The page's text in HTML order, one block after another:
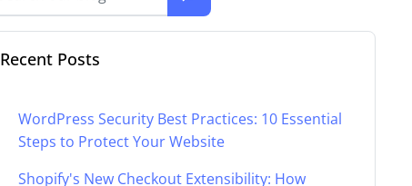
Recent Posts
WordPress Security Best Practices: 10 Essential
Steps to Protect Your Website
Shopify's New Checkout Extensibility: How